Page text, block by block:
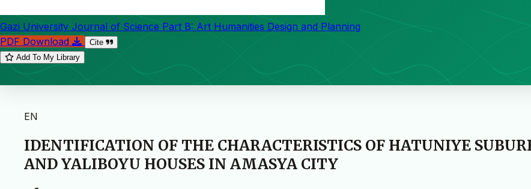
Gazi University Journal of Science Part B: Art Humanities Design and Planning
PDF Download
Cite
Add To My Library
EN
IDENTIFICATION OF THE CHARACTERISTICS OF HATUNIYE
AND YALIBOYU HOUSES IN AMASYA CITY